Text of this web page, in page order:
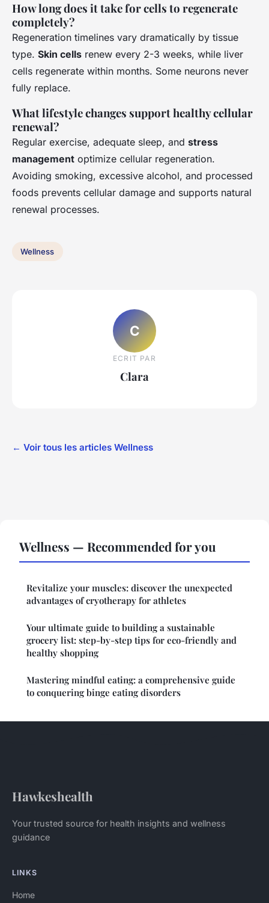
How long does it take for cells to regenerate
completely?
Regeneration timelines vary dramatically by tissue
type. Skin cells renew every 2-3 weeks, while liver
cells regenerate within months. Some neurons never
fully replace.
What lifestyle changes support healthy cellular
renewal?
Regular exercise, adequate sleep, and stress
management optimize cellular regeneration.
Avoiding smoking, excessive alcohol, and processed
foods prevents cellular damage and supports natural
renewal processes.
Wellness
C
ECRIT PAR
Clara
← Voir tous les articles Wellness
Wellness — Recommended for you
Revitalize your muscles: discover the unexpected
advantages of cryotherapy for athletes
Your ultimate guide to building a sustainable
grocery list: step-by-step tips for eco-friendly and
healthy shopping
Mastering mindful eating: a comprehensive guide
to conquering binge eating disorders
Hawkeshealth
Your trusted source for health insights and wellness
guidance
LINKS
Home